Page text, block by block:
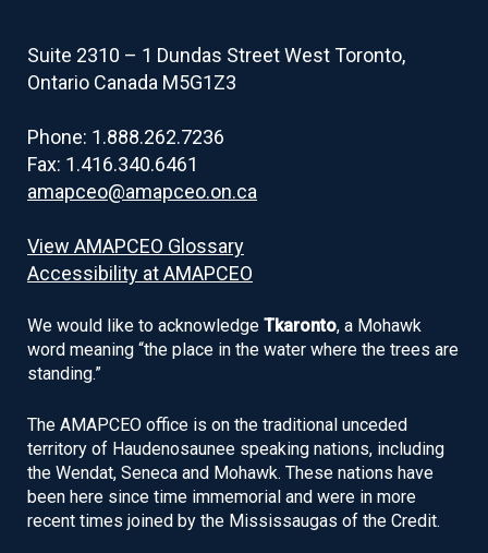
Suite 2310 – 1 Dundas Street West Toronto,
Ontario Canada M5G1Z3
Phone: 1.888.262.7236
Fax: 1.416.340.6461
amapceo@amapceo.on.ca
View AMAPCEO Glossary
Accessibility at AMAPCEO
We would like to acknowledge Tkaronto, a Mohawk
word meaning “the place in the water where the trees are
standing.”
The AMAPCEO office is on the traditional unceded
territory of Haudenosaunee speaking nations, including
the Wendat, Seneca and Mohawk. These nations have
been here since time immemorial and were in more
recent times joined by the Mississaugas of the Credit.